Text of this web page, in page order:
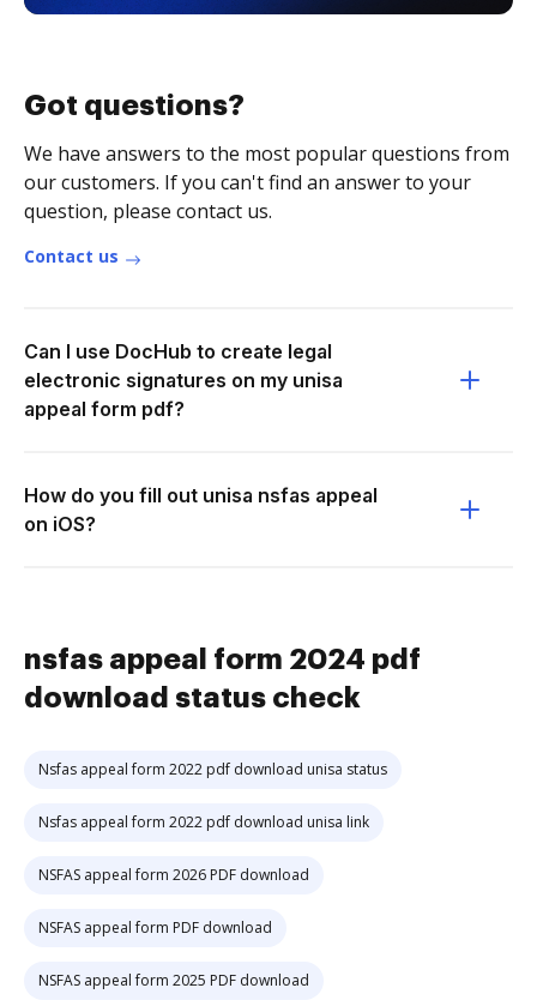
Got questions?
We have answers to the most popular questions from
our customers. If you can't find an answer to your
question, please contact us.
Contact us
Can I use DocHub to create legal
electronic signatures on my unisa
appeal form pdf?
How do you fill out unisa nsfas appeal
on iOS?
nsfas appeal form 2024 pdf
download status check
Nsfas appeal form 2022 pdf download unisa status
Nsfas appeal form 2022 pdf download unisa link
NSFAS appeal form 2026 PDF download
NSFAS appeal form PDF download
NSFAS appeal form 2025 PDF download